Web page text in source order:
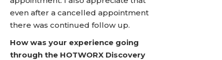
even after a cancelled appointment
there was continued follow up.
How was your experience going
through the HOTWORX Discovery